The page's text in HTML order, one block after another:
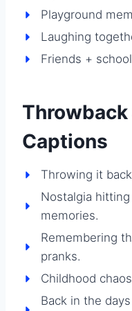
Playground
Laughing
Friends +
Captions
Throwing it
Nostalgia
memories.
Remembering
pranks.
Childhood
Back in the